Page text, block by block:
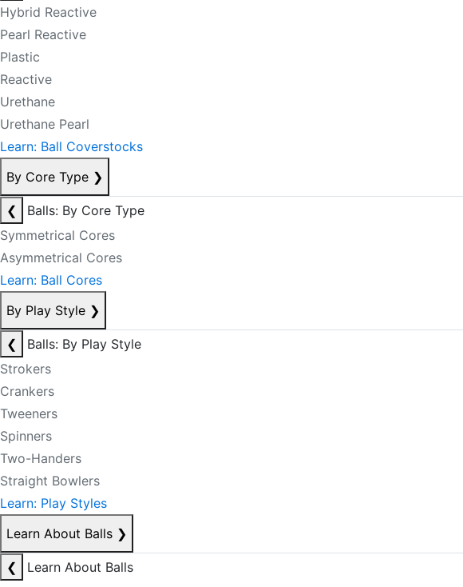
Hybrid Reactive
Pearl Reactive
Plastic
Reactive
Urethane
Urethane Pearl
Learn: Ball Coverstocks
By Core Type ❯
❮
Balls: By Core Type
Symmetrical Cores
Asymmetrical Cores
Learn: Ball Cores
By Play Style ❯
❮
Balls: By Play Style
Strokers
Crankers
Tweeners
Spinners
Two-Handers
Straight Bowlers
Learn: Play Styles
Learn About Balls ❯
❮
Learn About Balls